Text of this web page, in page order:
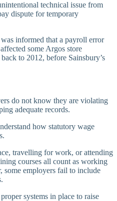
technical issue from
dispute for temporary
informed that a payroll error
some Argos store
to 2012, before Sainsbury’s
do not know they are violating
adequate records.
how statutory wage
travelling for work, or attending
courses all count as working
some employers fail to include
systems in place to raise